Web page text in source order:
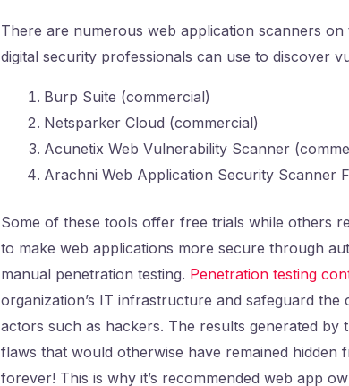
There are numerous web application scanners
digital security professionals can use to discover
Burp Suite (commercial)
Netsparker Cloud (commercial)
Acunetix Web Vulnerability Scanner
Arachni Web Application Security Scanner
Some of these tools offer free trials while others
to make web applications more secure through
manual penetration testing. Penetration testing
organization’s IT infrastructure and safeguard the
actors such as hackers. The results generated
flaws that would otherwise have remained
forever! This is why it’s recommended web app